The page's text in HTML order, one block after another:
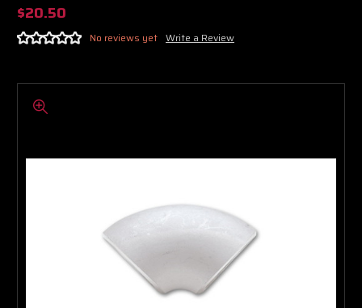
$20.50
No reviews yet Write a Review
Boost Lab Support
Turbo & Injector Experts